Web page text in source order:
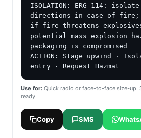
ISOLATION: ERG 114:
directions in case of fire;
if fire threatens
potential mass explosion
packaging is compromised
ACTION: Stage upwind ·
entry · Request Hazmat
Use for: Quick radio or face-to-face size-up.
ready.
Copy SMS